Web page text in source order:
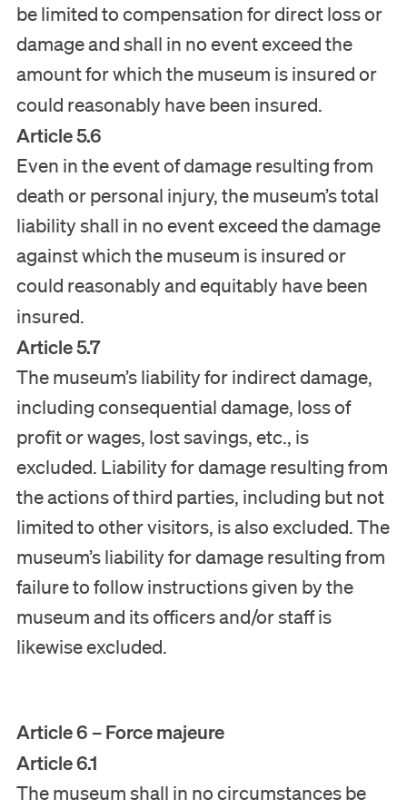
be limited to compensation for direct loss or
damage and shall in no event exceed the
amount for which the museum is insured or
could reasonably have been insured.
Article 5.6
Even in the event of damage resulting from
death or personal injury, the museum’s total
liability shall in no event exceed the damage
against which the museum is insured or
could reasonably and equitably have been
insured.
Article 5.7
The museum’s liability for indirect damage,
including consequential damage, loss of
profit or wages, lost savings, etc., is
excluded. Liability for damage resulting from
the actions of third parties, including but not
limited to other visitors, is also excluded. The
museum’s liability for damage resulting from
failure to follow instructions given by the
museum and its officers and/or staff is
likewise excluded.
Article 6 – Force majeure
Article 6.1
The museum shall in no circumstances be